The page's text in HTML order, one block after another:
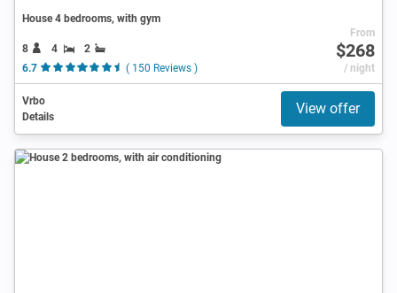
House 4 bedrooms, with gym
8 4
2
6.7
( 150 Reviews )
From
$268
/ night
Vrbo
Details
View offer